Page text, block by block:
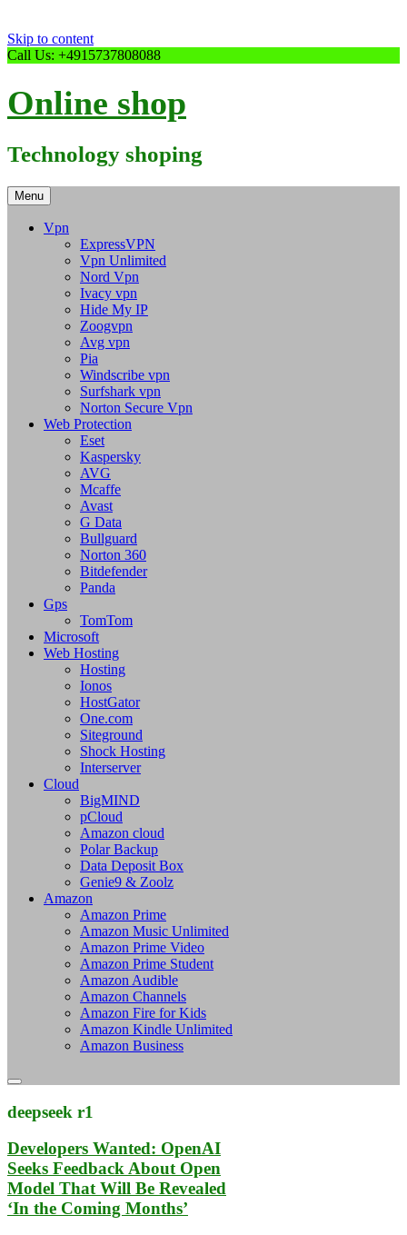
Skip to content
Call Us: +4915737808088
Online shop
Technology shoping
Menu
Vpn
ExpressVPN
Vpn Unlimited
Nord Vpn
Ivacy vpn
Hide My IP
Zoogvpn
Avg vpn
Pia
Windscribe vpn
Surfshark vpn
Norton Secure Vpn
Web Protection
Eset
Kaspersky
AVG
Mcaffe
Avast
G Data
Bullguard
Norton 360
Bitdefender
Panda
Gps
TomTom
Microsoft
Web Hosting
Hosting
Ionos
HostGator
One.com
Siteground
Shock Hosting
Interserver
Cloud
BigMIND
pCloud
Amazon cloud
Polar Backup
Data Deposit Box
Genie9 & Zoolz
Amazon
Amazon Prime
Amazon Music Unlimited
Amazon Prime Video
Amazon Prime Student
Amazon Audible
Amazon Channels
Amazon Fire for Kids
Amazon Kindle Unlimited
Amazon Business
deepseek r1
Developers Wanted: OpenAI
Seeks Feedback About Open
Model That Will Be Revealed
‘In the Coming Months’